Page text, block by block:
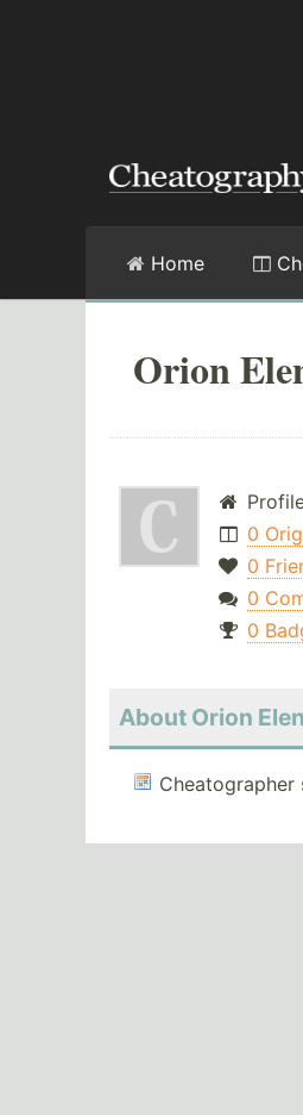
Home
Orion
0
0
0
0
About Orion
Cheatographer